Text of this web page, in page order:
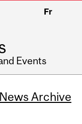
Fr
Events
News Archive